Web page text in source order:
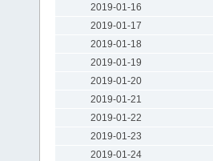
2019-01-16
2019-01-17
2019-01-18
2019-01-19
2019-01-20
2019-01-21
2019-01-22
2019-01-23
2019-01-24